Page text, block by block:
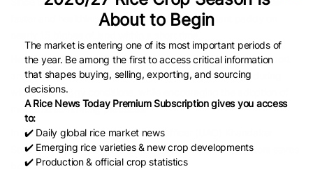
faster and healthier, enabling farmers to transplant paddy on
He also said that the DAE is providing regular field-level support
and training to help farmers maintain healthy seedlings during
winter and foggy conditions, while encouraging the adoption of
mechanized farming practices.
In his address, Upazila Agriculture Officer (UAO) Khandaker
Sohael Ahmed highlighted that the use of rice transplanters saves
both labor and time.
About to Begin
The market is entering one of its most important periods of
the year. Be among the first to access critical information
that shapes buying, selling, exporting, and sourcing
decisions.
A Rice News Today Premium Subscription gives you access
to:
✔️ Daily global rice market news
✔️ Emerging rice varieties & new crop developments
✔️ Production & official crop statistics